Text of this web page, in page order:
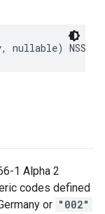
, nullable)
1 Alpha 2
codes defined
or "002"